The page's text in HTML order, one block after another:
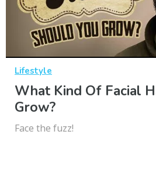
Lifestyle
What Kind Of Facial
Grow?
Face the fuzz!